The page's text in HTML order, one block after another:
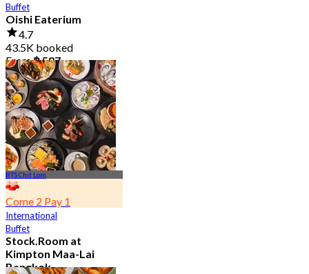
Buffet
Oishi Eaterium
4.7
43.5K booked
From฿ 587
BTS Chit Lom
Come 2 Pay 1
International
Buffet
Stock.Room at
Kimpton Maa-Lai
Bangkok